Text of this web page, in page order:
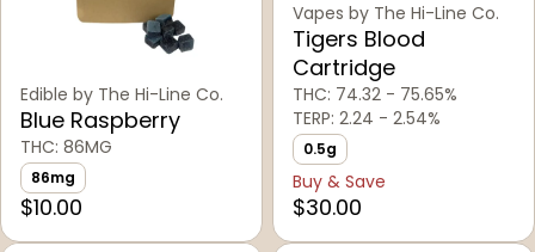
Edible by The Hi-Line Co.
Blue Raspberry
THC: 86MG
86mg
$10.00
Vapes by The Hi-Line Co.
Tigers Blood
Cartridge
THC: 74.32 - 75.65%
TERP: 2.24 - 2.54%
0.5g
Buy & Save
$30.00